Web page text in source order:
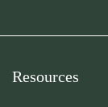
Resources